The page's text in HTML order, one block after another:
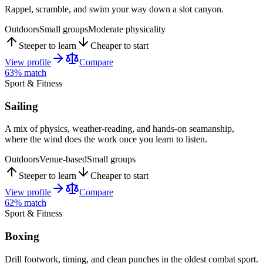
Rappel, scramble, and swim your way down a slot canyon.
OutdoorsSmall groupsModerate physicality
Steeper to learn
Cheaper to start
View profile
Compare
63% match
Sport & Fitness
Sailing
A mix of physics, weather-reading, and hands-on seamanship,
where the wind does the work once you learn to listen.
OutdoorsVenue-basedSmall groups
Steeper to learn
Cheaper to start
View profile
Compare
62% match
Sport & Fitness
Boxing
Drill footwork, timing, and clean punches in the oldest combat sport.